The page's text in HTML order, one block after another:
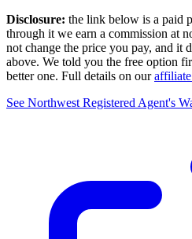
Disclosure: the link below is a paid
through it we earn a commission at
not change the price you pay, and it
above. We told you the free option
better one. Full details on our
See Northwest Registered Agent's